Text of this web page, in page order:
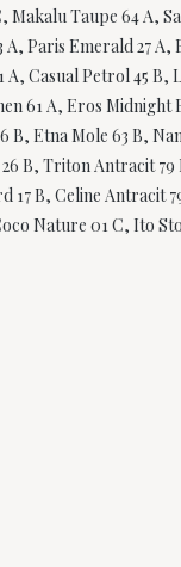
Taupe 64 A,
Paris Emerald 27
Casual Petrol 45
61 A, Eros
B, Etna Mole 63 B,
B, Triton Antracit
B, Celine Antracit
Nature 01 C, Ito